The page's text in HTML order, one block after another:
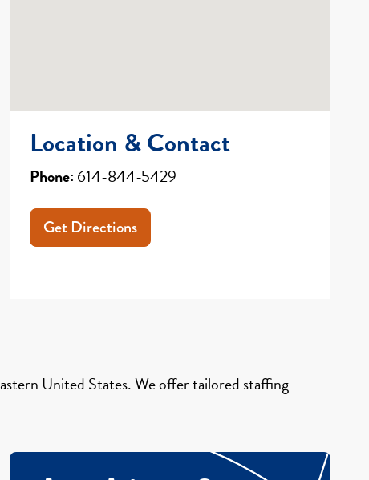
Location & Contact
Phone: 614-844-5429
Get Directions
United States. We offer tailored staffing